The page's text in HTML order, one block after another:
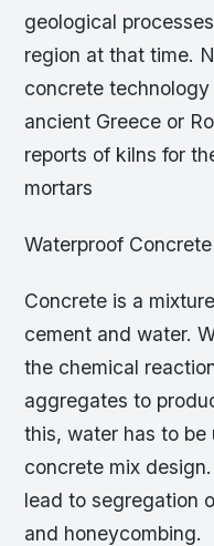
geological
region at that time.
concrete
ancient Greece or
reports of kilns for
mortars
Waterproof Concrete
Concrete is a
cement and water.
the chemical
aggregates to
this, water has to
concrete mix
lead to segregation
and honeycombing.